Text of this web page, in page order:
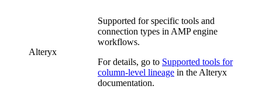
Alteryx
Supported for specific tools and
connection types in AMP engine
workflows.
For details, go to Supported tools for
column-level lineage in the Alteryx
documentation.